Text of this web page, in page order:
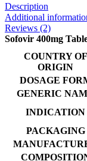
Description
Additional
Reviews (2)
Sofovir 400mg
COUNTRY OF
ORIGIN
DOSAGE
GENERIC
INDICATION
PACKAGING